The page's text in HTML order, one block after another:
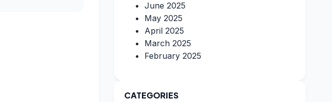
June 2025
May 2025
April 2025
March 2025
February 2025
CATEGORIES